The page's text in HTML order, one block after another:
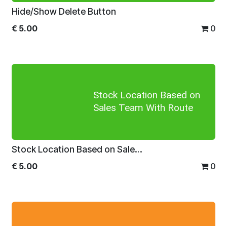
Hide/Show Delete Button
€ 5.00 0
Stock Location Based on
Sales Team With Route
Stock Location Based on Sales Team With Route
€ 5.00 0